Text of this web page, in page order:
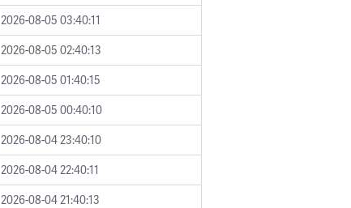
2026-08-05 03:40:11
2026-08-05 02:40:13
2026-08-05 01:40:15
2026-08-05 00:40:10
2026-08-04 23:40:10
2026-08-04 22:40:11
2026-08-04 21:40:13